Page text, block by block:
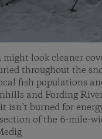
look cleaner
throughout the
fish populations
and Fording
isn’t burned for
of the 6-mile-